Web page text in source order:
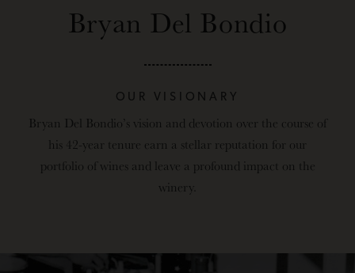
Bryan Del Bondio
OUR VISIONARY
Bryan Del Bondio’s vision and devotion over the course of
his 42-year tenure earn a stellar reputation for our
portfolio of wines and leave a profound impact on the
winery.